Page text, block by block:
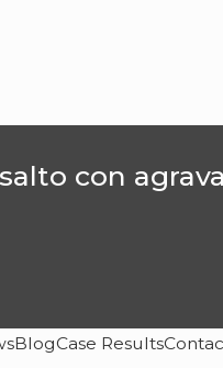
con
BlogCase Results